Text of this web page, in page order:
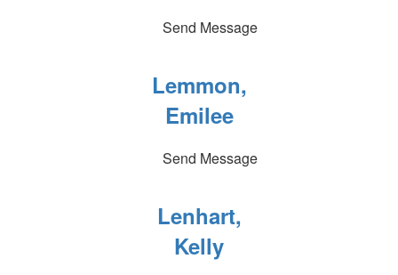
Send Message
Lemmon,
Emilee
Send Message
Lenhart,
Kelly